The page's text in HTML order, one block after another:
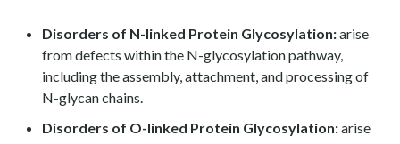
Disorders of N-linked Protein Glycosylation:arise
from defects within the N-glycosylation pathway,
including the assembly, attachment, and processing of
N-glycan chains.
Disorders of O-linked Protein Glycosylation:arise